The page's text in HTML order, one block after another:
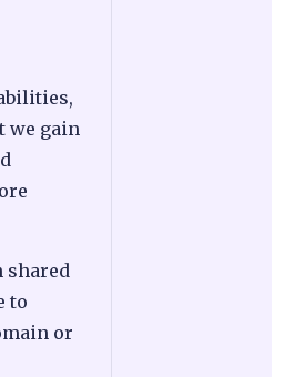
we gain
shared
to
or